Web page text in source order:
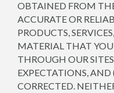
OBTAINED FROM
ACCURATE OR
PRODUCTS,
MATERIAL THAT
THROUGH OUR
EXPECTATIONS, AND
CORRECTED.